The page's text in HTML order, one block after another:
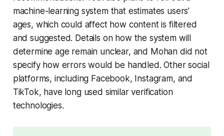
machine-learning system that estimates users’
ages, which could affect how content is filtered
and suggested. Details on how the system will
determine age remain unclear, and Mohan did not
specify how errors would be handled. Other social
platforms, including Facebook, Instagram, and
TikTok, have long used similar verification
technologies.